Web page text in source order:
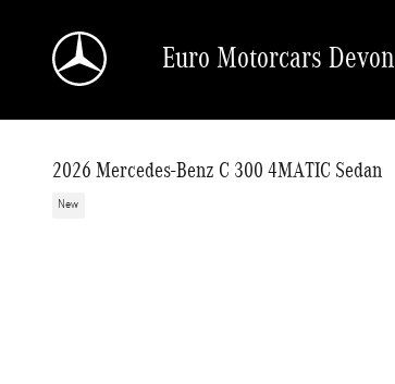
Euro Motorcars Devon
2026 Mercedes-Benz C 300 4MATIC Sedan
New